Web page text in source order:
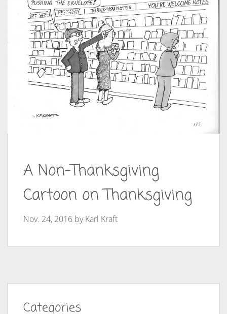
A Non-Thanksgiving
Cartoon on Thanksgiving
Nov. 24, 2016 byKarl Kraft
Categories